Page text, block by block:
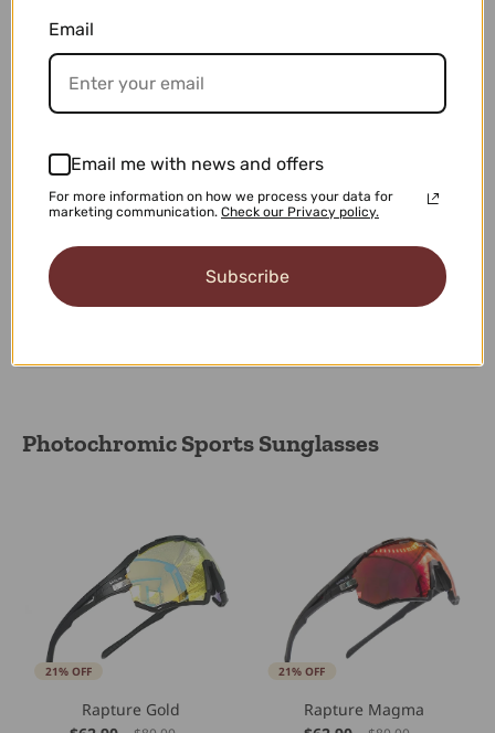
information is safe with our 100% Secure Checkout.
We want you to love every purchase, and if for any
reason you're not completely satisfied.
Our Premium Support
Photochromic Sports Sunglasses
21% OFF
Rapture Gold
21% OFF
Rapture Magma
Email
Email me with news and offers
For more information on how we process your data for
marketing communication. Check our Privacy policy.
Subscribe